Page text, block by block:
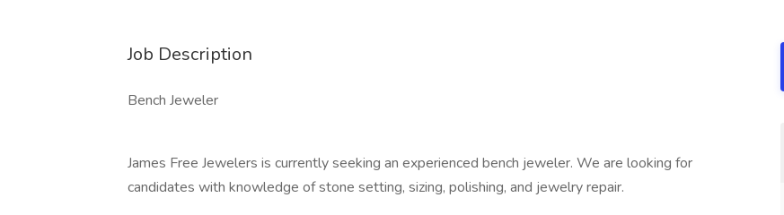
Job Description
Bench Jeweler
James Free Jewelers is currently seeking an experienced bench jeweler. We are looking for
candidates with knowledge of stone setting, sizing, polishing, and jewelry repair.